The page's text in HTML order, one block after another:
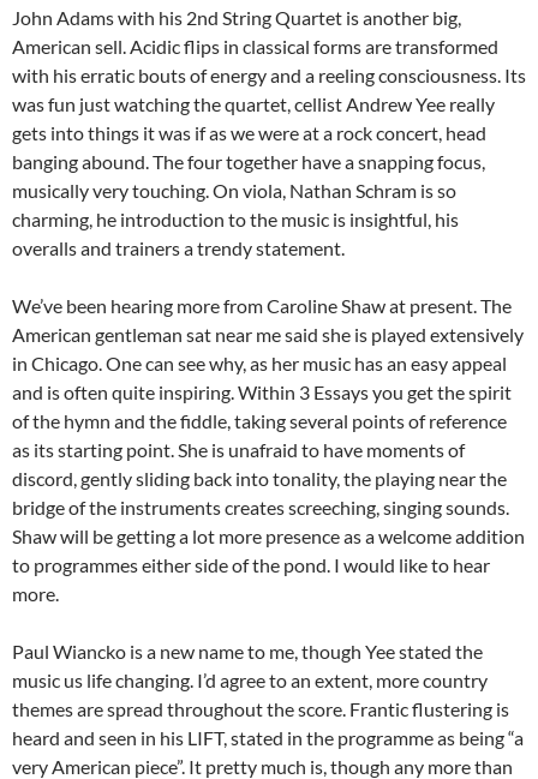
John Adams with his 2nd String Quartet is another big,
American sell. Acidic flips in classical forms are transformed
with his erratic bouts of energy and a reeling consciousness. Its
was fun just watching the quartet, cellist Andrew Yee really
gets into things it was if as we were at a rock concert, head
banging abound. The four together have a snapping focus,
musically very touching. On viola, Nathan Schram is so
charming, he introduction to the music is insightful, his
overalls and trainers a trendy statement.
We’ve been hearing more from Caroline Shaw at present. The
American gentleman sat near me said she is played extensively
in Chicago. One can see why, as her music has an easy appeal
and is often quite inspiring. Within 3 Essays you get the spirit
of the hymn and the fiddle, taking several points of reference
as its starting point. She is unafraid to have moments of
discord, gently sliding back into tonality, the playing near the
bridge of the instruments creates screeching, singing sounds.
Shaw will be getting a lot more presence as a welcome addition
to programmes either side of the pond. I would like to hear
more.
Paul Wiancko is a new name to me, though Yee stated the
music us life changing. I’d agree to an extent, more country
themes are spread throughout the score. Frantic flustering is
heard and seen in his LIFT, stated in the programme as being “a
very American piece”. It pretty much is, though any more than